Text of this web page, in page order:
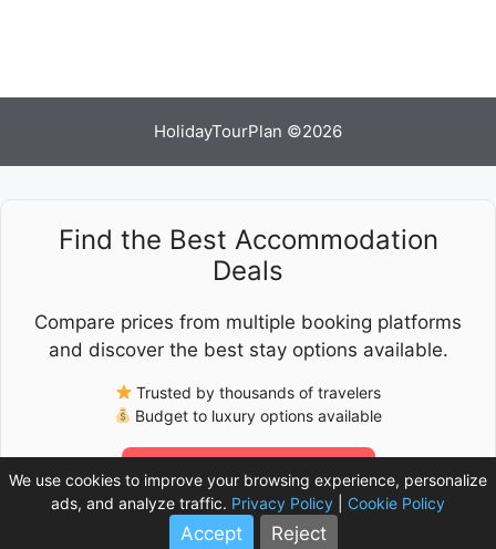
HolidayTourPlan ©2026
Find the Best Accommodation
Deals
Compare prices from multiple booking platforms
and discover the best stay options available.
Trusted by thousands of travelers
Budget to luxury options available
Check Latest Prices
We use cookies to improve your browsing experience, personalize
ads, and analyze traffic. Privacy Policy Cookie Policy
Accept Reject